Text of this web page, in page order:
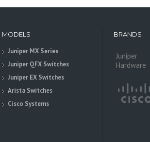
MODELS
Juniper MX Series
Juniper QFX Switches
Juniper EX Switches
Arista Switches
Cisco Systems
BRANDS
Juniper
Hardware